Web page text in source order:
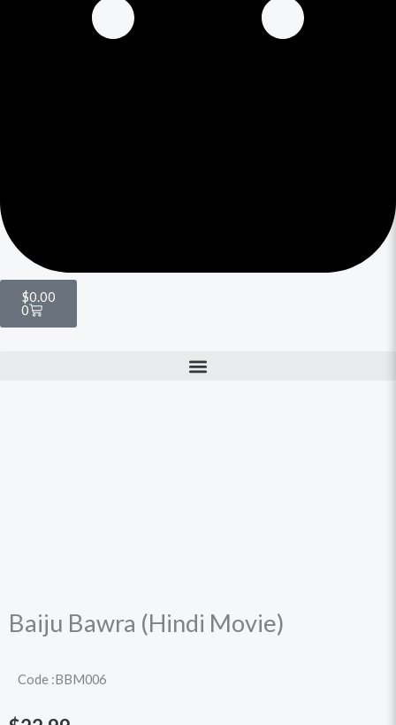
$0.00
0
Menu
Baiju Bawra (Hindi Movie)
Code :BBM006